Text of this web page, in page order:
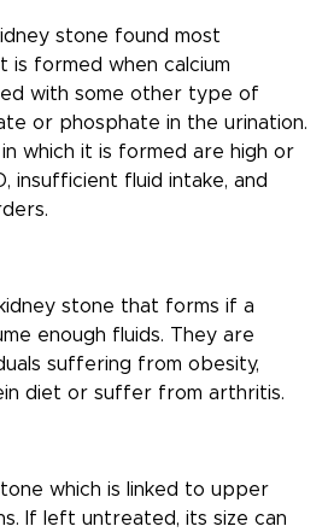
stone found most
is formed when calcium
with some other type of
or phosphate in the urination.
which it is formed are high or
insufficient fluid intake, and
stone that forms if a
enough fluids. They are
suffering from obesity,
diet or suffer from arthritis.
which is linked to upper
If left untreated, its size can